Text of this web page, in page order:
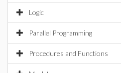
Logic
Parallel Programming
Procedures and Functions